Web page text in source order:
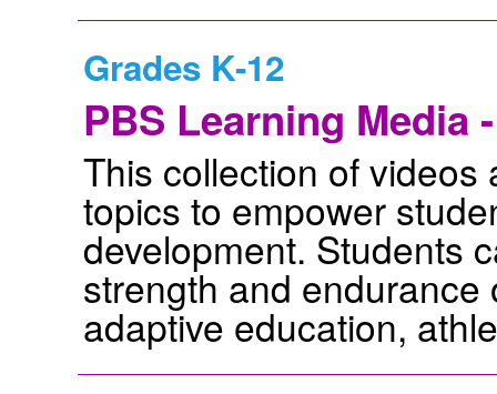
Grades K-12
PBS Learning Media
This collection of
topics to empower
development. Students
strength and
adaptive education,